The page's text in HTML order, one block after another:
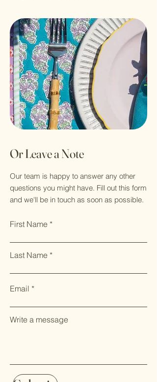
Or Leave a Note
Our team is happy to answer any other
questions you might have. Fill out this form
and we'll be in touch as soon as possible.
First Name
Last Name
Email
Write a message